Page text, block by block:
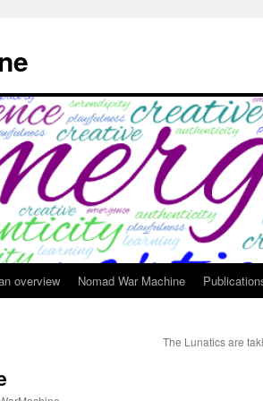
overview Nomad War Machine
The Lunatics are